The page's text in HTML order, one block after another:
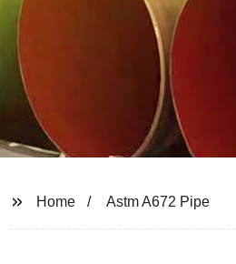
Home Astm A672 Pipe